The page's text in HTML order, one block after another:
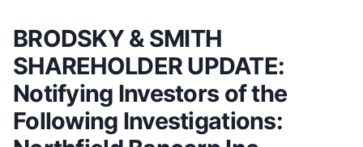
BRODSKY & SMITH
SHAREHOLDER UPDATE:
Notifying Investors of the
Following Investigations: